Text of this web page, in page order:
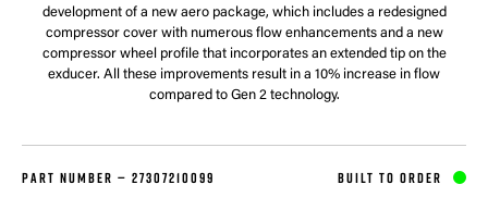
development of a new aero package, which includes a redesigned
compressor cover with numerous flow enhancements and a new
compressor wheel profile that incorporates an extended tip on the
exducer. All these improvements result in a 10% increase in flow
compared to Gen 2 technology.
PART NUMBER — 27307210099 BUILT TO ORDER